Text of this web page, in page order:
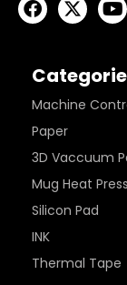
Machine
Paper
3D Vaccuum
Mug Heat
Silicon Pad
INK
Thermal Tape